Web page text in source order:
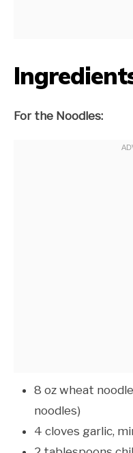
For the Noodles:
8 oz wheat
noodles)
4 cloves garlic,